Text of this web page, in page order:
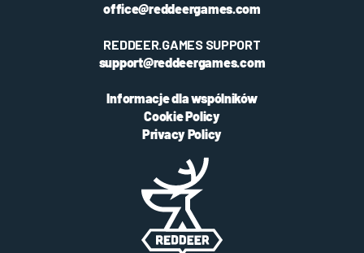
office@reddeergames.com
REDDEER.GAMES SUPPORT
support@reddeergames.com
Informacje dla wspólników
Cookie Policy
Privacy Policy